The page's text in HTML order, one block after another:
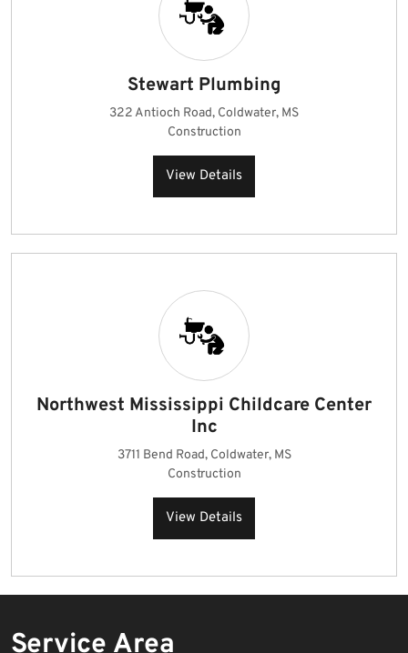
Stewart Plumbing
322 Antioch Road, Coldwater, MS
Construction
View Details
Northwest Mississippi Childcare Center
Inc
3711 Bend Road, Coldwater, MS
Construction
View Details
Service Area